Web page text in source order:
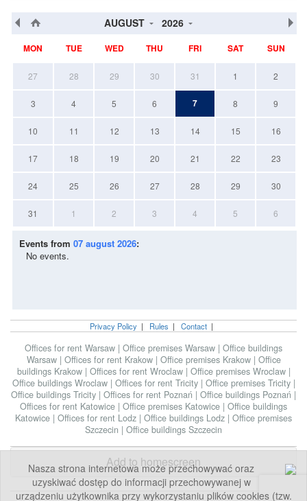
Nasza strona internetowa może przechowywać oraz
uzyskiwać dostęp do informacji przechowywanej w
urządzeniu użytkownika przy wykorzystaniu plików cookies (tzw.
AUGUST 2026
MON TUE WED THU FRI SAT SUN
27 28 29 30 31 1 2
3 4 5 6 7 8 9
10 11 12 13 14 15 16
17 18 19 20 21 22 23
24 25 26 27 28 29 30
31 1 2 3 4 5 6
Events from 07 august 2026:
No events.
Privacy Policy | Rules | Contact |
Offices for rent Warsaw | Office premises Warsaw | Office buildings
Warsaw | Offices for rent Krakow | Office premises Krakow | Office
buildings Krakow | Offices for rent Wroclaw | Office premises Wroclaw |
Office buildings Wroclaw | Offices for rent Tricity | Office premises Tricity |
Office buildings Tricity | Offices for rent Poznań | Office buildings Poznań |
Offices for rent Katowice | Office premises Katowice | Office buildings
Katowice | Offices for rent Lodz | Office buildings Lodz | Office premises
Szczecin | Office buildings Szczecin
Add to homescreen